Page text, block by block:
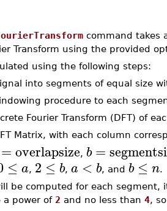
command takes
Transform using the provided
using the following steps:
into segments of equal size
procedure to each
Fourier Transform (DFT) of
Matrix, with each column
= overlapsize, b =
≤ a, 2 ≤ b, a < b, and b ≤ n.
be computed for each
a power of 2 and no less than 4,